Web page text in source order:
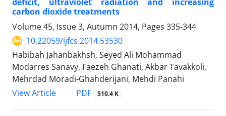
carbon dioxide treatments
Volume 45, Issue 3, Autumn 2014, Pages 335-344
10.22059/ijfcs.2014.53530
Habibah Jahanbakhsh, Seyed Ali Mohammad
Modarres Sanavy, Faezeh Ghanati, Akbar Tavakkoli,
Mehrdad Moradi-Ghahderijani, Mehdi Panahi
View Article
PDF 510.4 K